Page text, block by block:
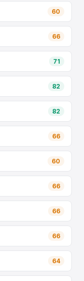
60
66
71
82
82
66
60
66
66
66
64